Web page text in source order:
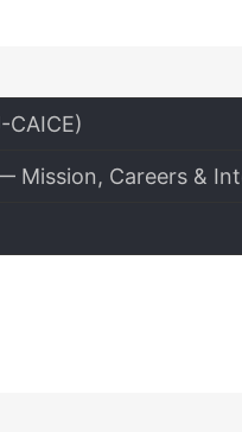
Mission, Careers &